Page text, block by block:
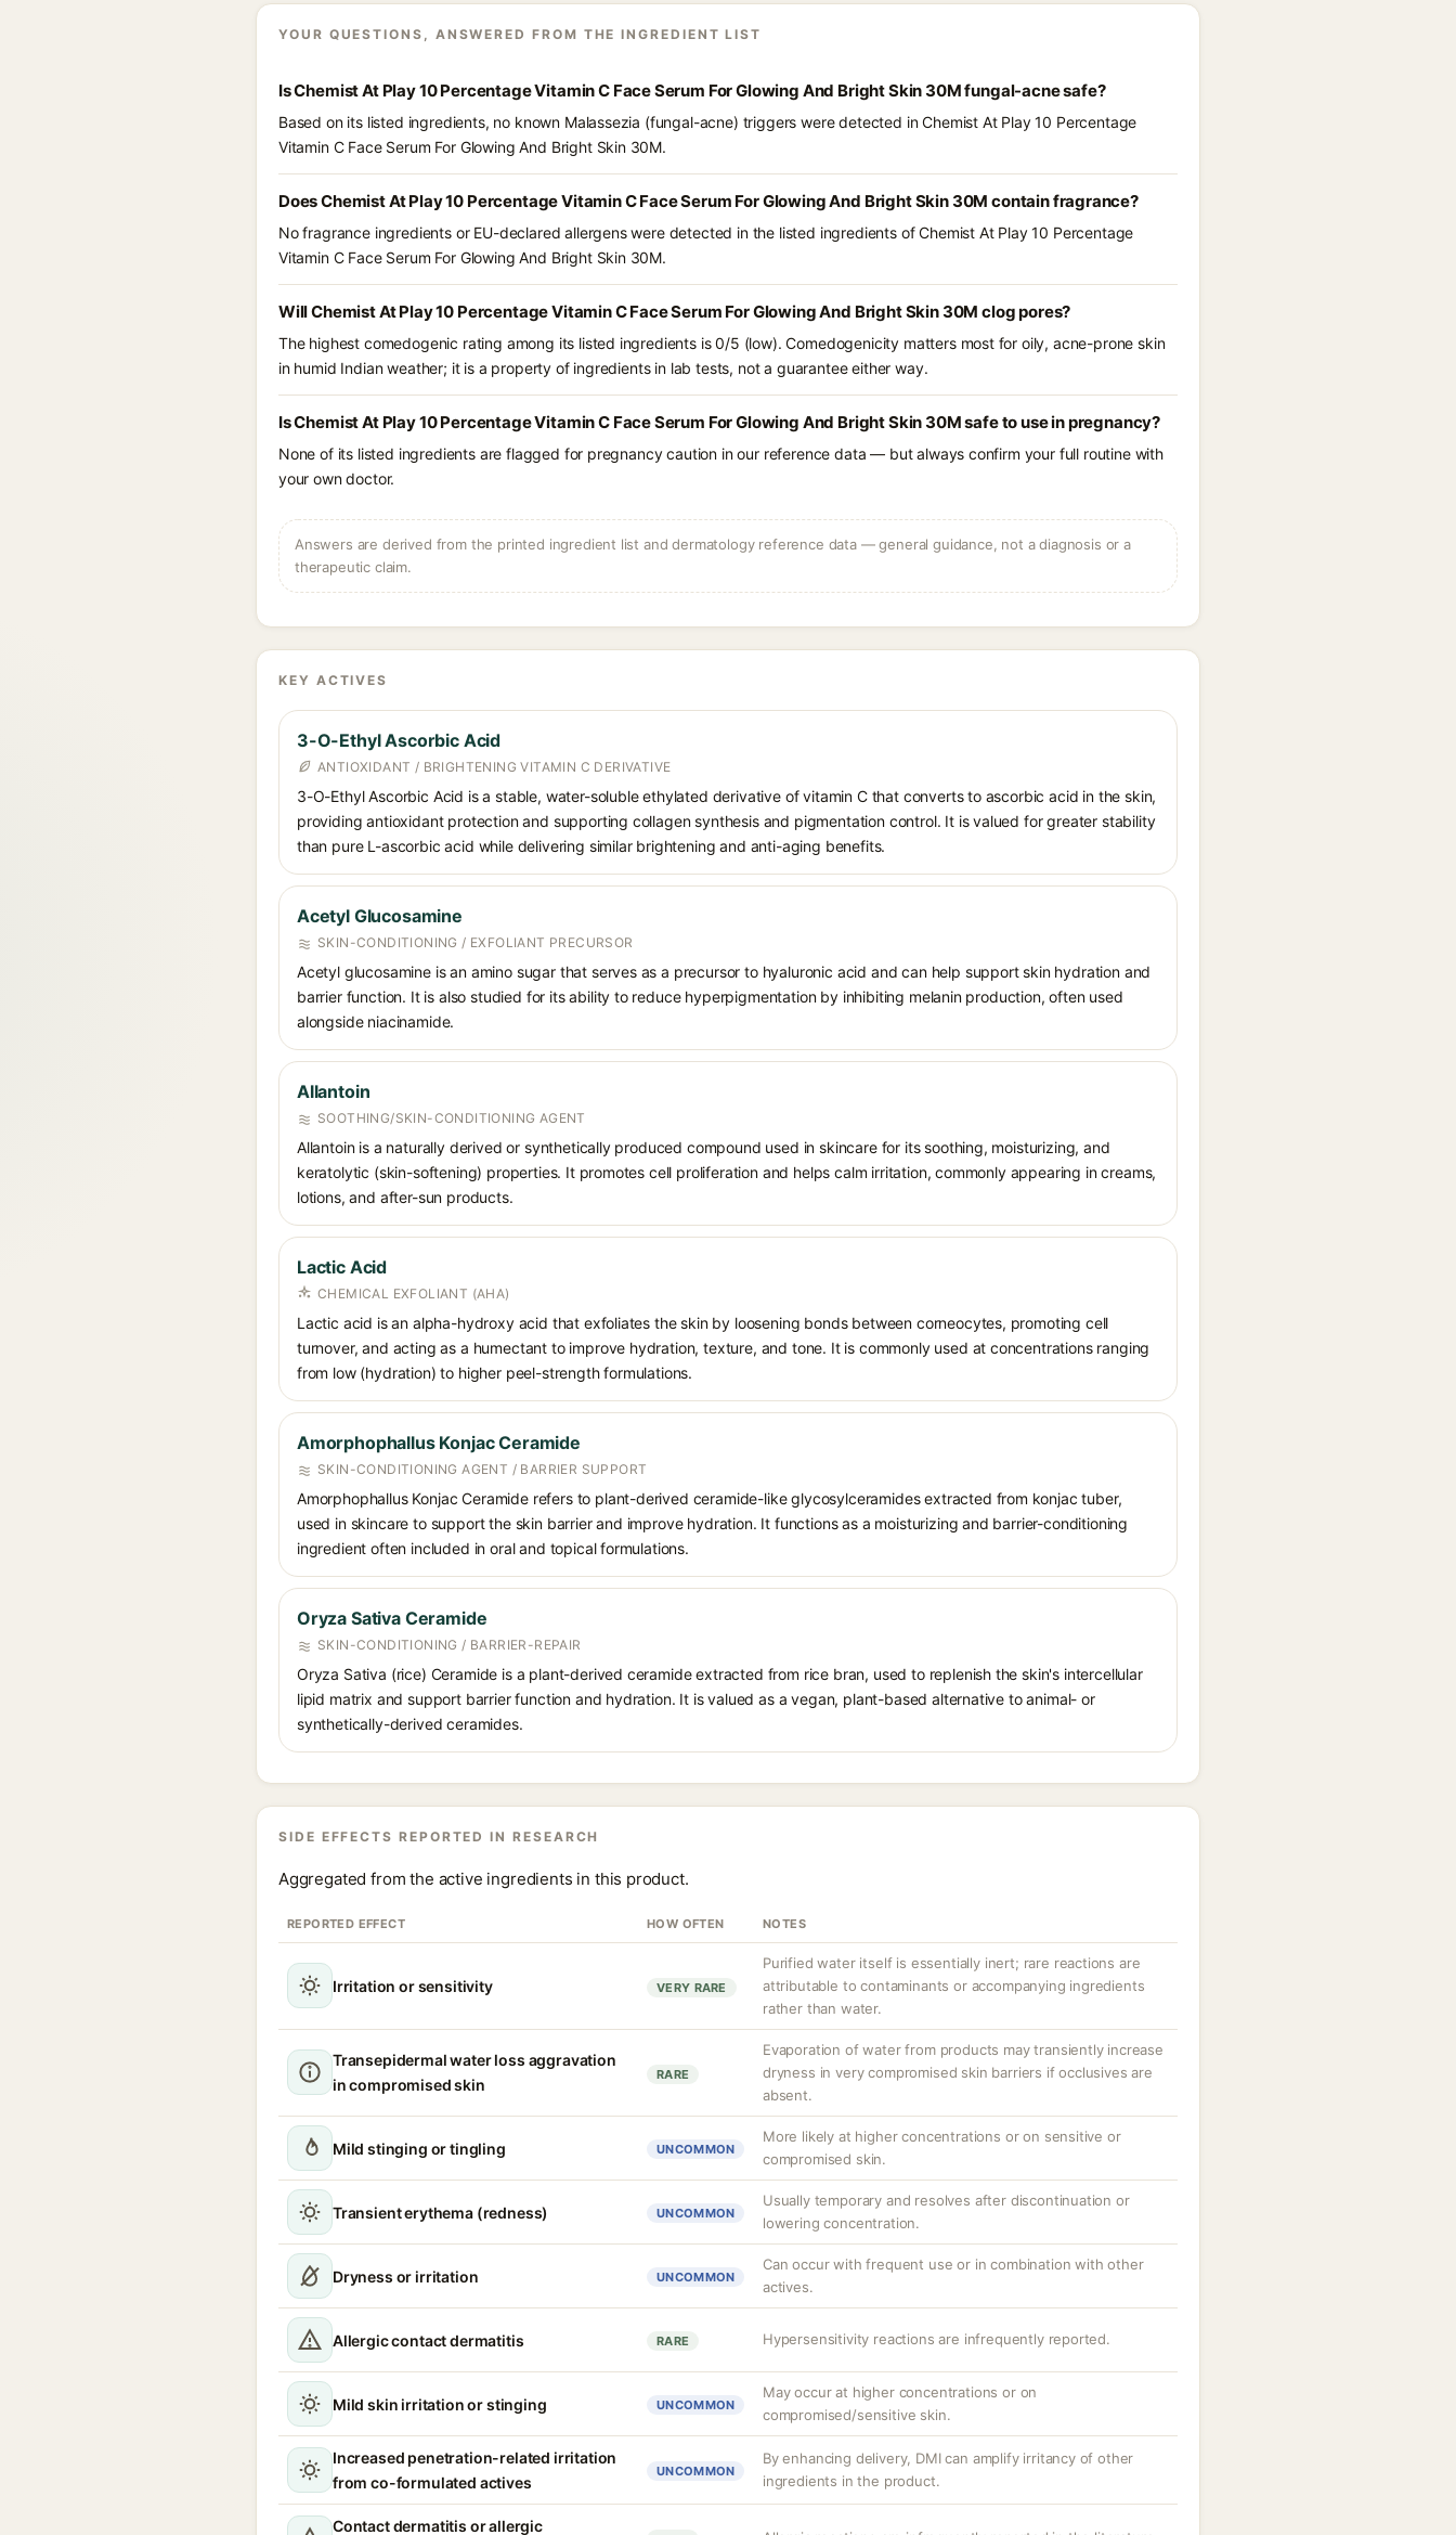
YOUR QUESTIONS, ANSWERED FROM THE INGREDIENT LIST
Is Chemist At Play 10 Percentage Vitamin C Face Serum For Glowing And Bright Skin 30M fungal-acne safe?
Based on its listed ingredients, no known Malassezia (fungal-acne) triggers were detected in Chemist At Play 10 Percentage
Vitamin C Face Serum For Glowing And Bright Skin 30M.
Does Chemist At Play 10 Percentage Vitamin C Face Serum For Glowing And Bright Skin 30M contain fragrance?
No fragrance ingredients or EU-declared allergens were detected in the listed ingredients of Chemist At Play 10 Percentage
Vitamin C Face Serum For Glowing And Bright Skin 30M.
Will Chemist At Play 10 Percentage Vitamin C Face Serum For Glowing And Bright Skin 30M clog pores?
The highest comedogenic rating among its listed ingredients is 0/5 (low). Comedogenicity matters most for oily, acne-prone skin
in humid Indian weather; it is a property of ingredients in lab tests, not a guarantee either way.
Is Chemist At Play 10 Percentage Vitamin C Face Serum For Glowing And Bright Skin 30M safe to use in pregnancy?
None of its listed ingredients are flagged for pregnancy caution in our reference data — but always confirm your full routine with
your own doctor.
Answers are derived from the printed ingredient list and dermatology reference data — general guidance, not a diagnosis or a
therapeutic claim.
KEY ACTIVES
3-O-Ethyl Ascorbic Acid
ANTIOXIDANT / BRIGHTENING VITAMIN C DERIVATIVE
3-O-Ethyl Ascorbic Acid is a stable, water-soluble ethylated derivative of vitamin C that converts to ascorbic acid in the skin,
providing antioxidant protection and supporting collagen synthesis and pigmentation control. It is valued for greater stability
than pure L-ascorbic acid while delivering similar brightening and anti-aging benefits.
Acetyl Glucosamine
SKIN-CONDITIONING / EXFOLIANT PRECURSOR
Acetyl glucosamine is an amino sugar that serves as a precursor to hyaluronic acid and can help support skin hydration and
barrier function. It is also studied for its ability to reduce hyperpigmentation by inhibiting melanin production, often used
alongside niacinamide.
Allantoin
SOOTHING/SKIN-CONDITIONING AGENT
Allantoin is a naturally derived or synthetically produced compound used in skincare for its soothing, moisturizing, and
keratolytic (skin-softening) properties. It promotes cell proliferation and helps calm irritation, commonly appearing in creams,
lotions, and after-sun products.
Lactic Acid
CHEMICAL EXFOLIANT (AHA)
Lactic acid is an alpha-hydroxy acid that exfoliates the skin by loosening bonds between corneocytes, promoting cell
turnover, and acting as a humectant to improve hydration, texture, and tone. It is commonly used at concentrations ranging
from low (hydration) to higher peel-strength formulations.
Amorphophallus Konjac Ceramide
SKIN-CONDITIONING AGENT / BARRIER SUPPORT
Amorphophallus Konjac Ceramide refers to plant-derived ceramide-like glycosylceramides extracted from konjac tuber,
used in skincare to support the skin barrier and improve hydration. It functions as a moisturizing and barrier-conditioning
ingredient often included in oral and topical formulations.
Oryza Sativa Ceramide
SKIN-CONDITIONING / BARRIER-REPAIR
Oryza Sativa (rice) Ceramide is a plant-derived ceramide extracted from rice bran, used to replenish the skin's intercellular
lipid matrix and support barrier function and hydration. It is valued as a vegan, plant-based alternative to animal- or
synthetically-derived ceramides.
SIDE EFFECTS REPORTED IN RESEARCH
Aggregated from the active ingredients in this product.
REPORTED EFFECT HOW OFTEN NOTES
Irritation or sensitivity VERY RARE
Purified water itself is essentially inert; rare reactions are
attributable to contaminants or accompanying ingredients
rather than water.
Transepidermal water loss aggravation
in compromised skin
RARE
Evaporation of water from products may transiently increase
dryness in very compromised skin barriers if occlusives are
absent.
Mild stinging or tingling UNCOMMON
More likely at higher concentrations or on sensitive or
compromised skin.
Transient erythema (redness) UNCOMMON
Usually temporary and resolves after discontinuation or
lowering concentration.
Dryness or irritation UNCOMMON
Can occur with frequent use or in combination with other
actives.
Allergic contact dermatitis RARE Hypersensitivity reactions are infrequently reported.
Mild skin irritation or stinging UNCOMMON
May occur at higher concentrations or on
compromised/sensitive skin.
Increased penetration-related irritation
from co-formulated actives
UNCOMMON
By enhancing delivery, DMI can amplify irritancy of other
ingredients in the product.
Contact dermatitis or allergic